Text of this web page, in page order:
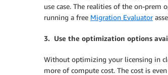
use case. The realities of the on-prem
running a free Migration Evaluator
3. Use the optimization options
Without optimizing your licensing in
more of compute cost. The cost is